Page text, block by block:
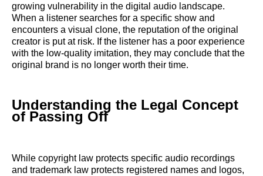
growing vulnerability in the digital audio landscape.
When a listener searches for a specific show and
encounters a visual clone, the reputation of the original
creator is put at risk. If the listener has a poor experience
with the low-quality imitation, they may conclude that the
original brand is no longer worth their time.
Understanding the Legal Concept
of Passing Off
While copyright law protects specific audio recordings
and trademark law protects registered names and logos,